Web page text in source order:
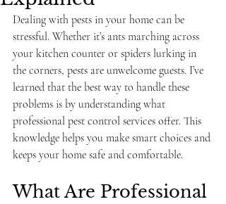
Dealing with pests in your home can be
stressful. Whether it’s ants marching across
your kitchen counter or spiders lurking in
the corners, pests are unwelcome guests. I’ve
learned that the best way to handle these
problems is by understanding what
professional pest control services offer. This
knowledge helps you make smart choices and
keeps your home safe and comfortable.
What Are Professional